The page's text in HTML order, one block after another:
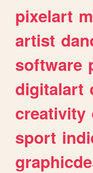
pixelart
artist
software
digitalart
creativity
sport